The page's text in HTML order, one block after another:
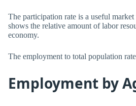
The participation rate is a useful market
shows the relative amount of labor
economy.
The employment to total population
Employment by